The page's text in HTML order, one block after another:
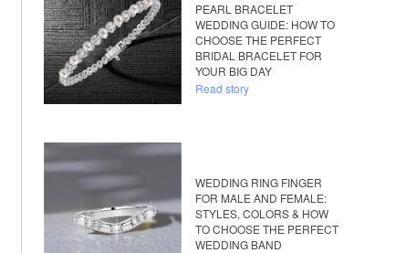
PEARL BRACELET
WEDDING GUIDE: HOW TO
CHOOSE THE PERFECT
BRIDAL BRACELET FOR
YOUR BIG DAY
Read story
WEDDING RING FINGER
FOR MALE AND FEMALE:
STYLES, COLORS & HOW
TO CHOOSE THE PERFECT
WEDDING BAND